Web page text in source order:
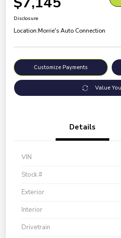
Disclosure
Location:Morrie's Auto Connection
Customize Payments
Value
Details
VIN
Stock #
Exterior
Interior
Drivetrain